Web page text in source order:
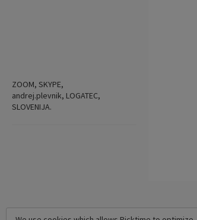
ZOOM, SKYPE,
andrej.plevnik, LOGATEC,
SLOVENIJA.